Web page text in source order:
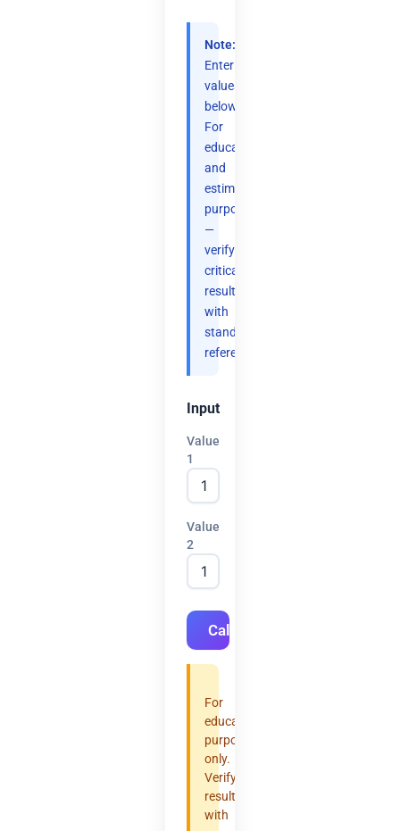
Note:
Enter
values
below.
For
educational
and
estimation
purposes
—
verify
critical
results
with
standard
references.
Input
Value
1
Value
2
Calculate
For
educational
purposes
only.
Verify
results
with